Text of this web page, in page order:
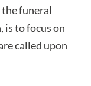
funeral
is to focus on
called upon